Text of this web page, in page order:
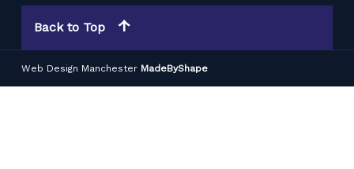
Back to Top
Web Design Manchester MadeByShape